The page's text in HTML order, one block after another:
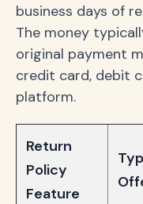
business days of
The money
original payment
credit card, debit
platform.
Return
Policy
Feature